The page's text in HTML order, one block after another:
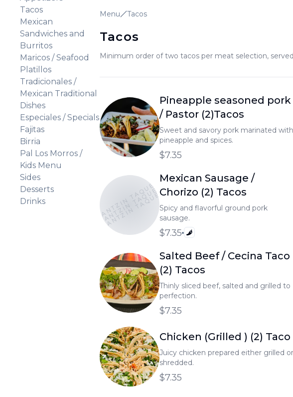
Tacos
Mexican
Sandwiches and
Burritos
Maricos / Seafood
Platillos
Tradicionales /
Mexican Traditional
Dishes
Especiales / Specials
Fajitas
Birria
Pal Los Morros /
Kids Menu
Sides
Desserts
Drinks
Menu Tacos
Tacos
Minimum order of two tacos per meat selection,
Pineapple seasoned pork
/ Pastor (2)Tacos
Sweet and savory pork marinated with
pineapple and spices.
$7.35
TONANTZIN TAQUERIA
TONANTZIN TAQUERIA
TONANTZIN TAQUERIA
Mexican Sausage /
Chorizo (2) Tacos
Spicy and flavorful ground pork
sausage.
$7.35
Salted Beef / Cecina Taco
(2) Tacos
Thinly sliced beef, salted and grilled to
perfection.
$7.35
Chicken (Grilled ) (2) Taco
Juicy chicken prepared either grilled or
shredded.
$7.35